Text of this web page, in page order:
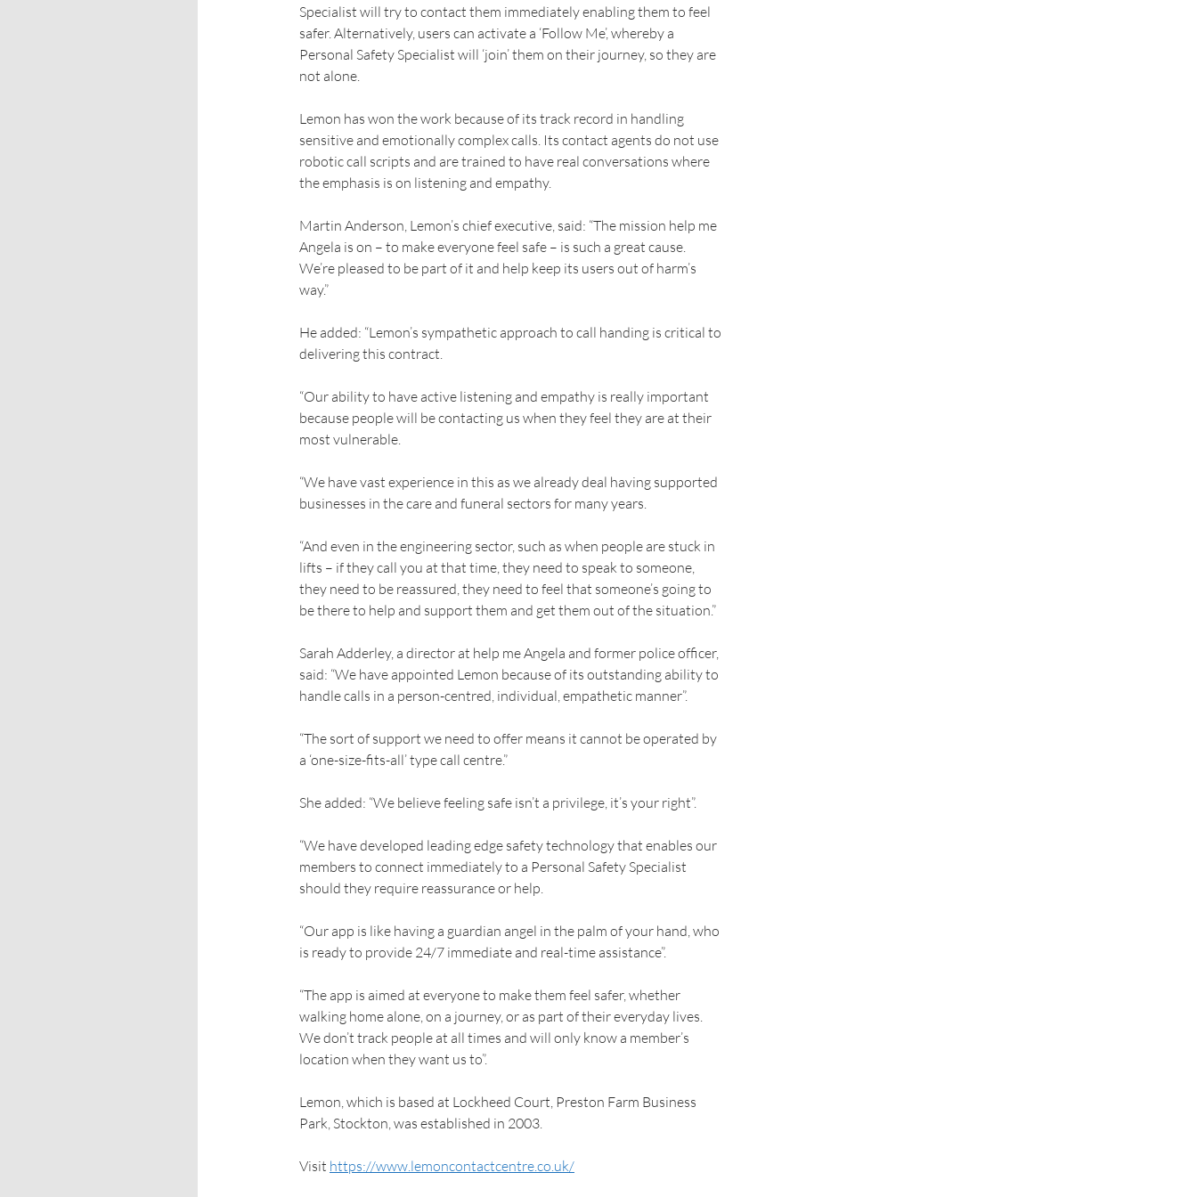
Specialist will try to contact them immediately enabling them to feel
safer. Alternatively, users can activate a ‘Follow Me’, whereby a
Personal Safety Specialist will ‘join’ them on their journey, so they are
not alone.
Lemon has won the work because of its track record in handling
sensitive and emotionally complex calls. Its contact agents do not use
robotic call scripts and are trained to have real conversations where
the emphasis is on listening and empathy.
Martin Anderson, Lemon’s chief executive, said: “The mission help me
Angela is on – to make everyone feel safe – is such a great cause.
We’re pleased to be part of it and help keep its users out of harm’s
way.”
He added: “Lemon’s sympathetic approach to call handing is critical to
delivering this contract.
“Our ability to have active listening and empathy is really important
because people will be contacting us when they feel they are at their
most vulnerable.
“We have vast experience in this as we already deal having supported
businesses in the care and funeral sectors for many years.
“And even in the engineering sector, such as when people are stuck in
lifts – if they call you at that time, they need to speak to someone,
they need to be reassured, they need to feel that someone’s going to
be there to help and support them and get them out of the situation.”
Sarah Adderley, a director at help me Angela and former police officer,
said: “We have appointed Lemon because of its outstanding ability to
handle calls in a person-centred, individual, empathetic manner”.
“The sort of support we need to offer means it cannot be operated by
a ‘one-size-fits-all’ type call centre.”
She added: “We believe feeling safe isn’t a privilege, it’s your right”.
“We have developed leading edge safety technology that enables our
members to connect immediately to a Personal Safety Specialist
should they require reassurance or help.
“Our app is like having a guardian angel in the palm of your hand, who
is ready to provide 24/7 immediate and real-time assistance”.
“The app is aimed at everyone to make them feel safer, whether
walking home alone, on a journey, or as part of their everyday lives.
We don’t track people at all times and will only know a member’s
location when they want us to”.
Lemon, which is based at Lockheed Court, Preston Farm Business
Park, Stockton, was established in 2003.
Visit https://www.lemoncontactcentre.co.uk/